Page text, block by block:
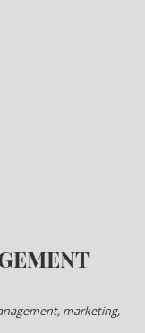
marketing,